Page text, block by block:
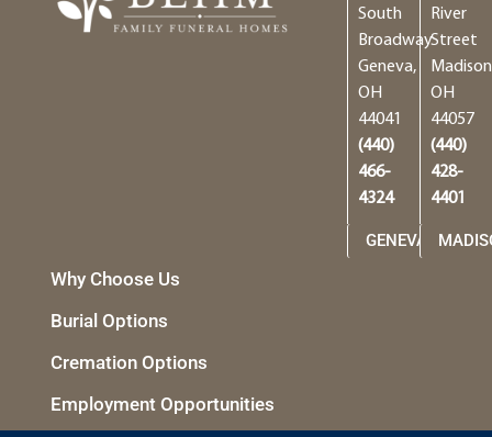
South
Broadway
Geneva,
OH
44041
(440)
466-
4324
GENEVA
River
Street
OH
44057
(440)
428-
4401
Why Choose Us
Burial Options
Cremation Options
Employment Opportunities